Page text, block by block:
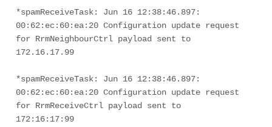
*spamReceiveTask: Jun 16 12:38:46.897:
00:62:ec:60:ea:20 Configuration update request
for RrmNeighbourCtrl payload sent to
172.16.17.99
*spamReceiveTask: Jun 16 12:38:46.897:
00:62:ec:60:ea:20 Configuration update request
for RrmReceiveCtrl payload sent to
172:16:17:99